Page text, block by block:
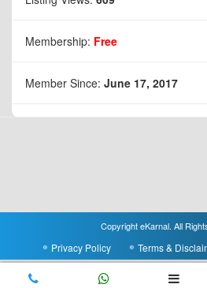
Membership: Free
Member Since: June 17, 2017
Copyright eKarnal. All
Privacy Policy Terms &